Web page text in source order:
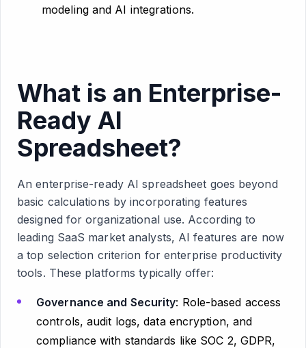
modeling and AI integrations.
What is an Enterprise-
Ready AI
Spreadsheet?
An enterprise-ready AI spreadsheet goes beyond
basic calculations by incorporating features
designed for organizational use. According to
leading SaaS market analysts, AI features are now
a top selection criterion for enterprise productivity
tools. These platforms typically offer:
Governance and Security: Role-based access
controls, audit logs, data encryption, and
compliance with standards like SOC 2, GDPR,